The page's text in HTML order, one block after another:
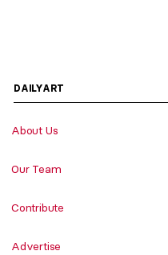
DAILYART
About Us
Our Team
Contribute
Advertise